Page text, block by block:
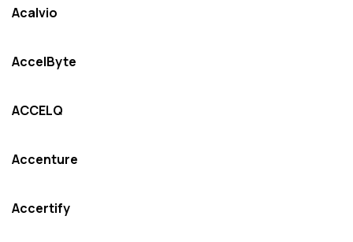
Acalvio
AccelByte
ACCELQ
Accenture
Accertify